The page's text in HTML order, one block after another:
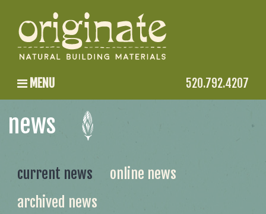
MENU 520.792.4207
news
current news
online news
archived news